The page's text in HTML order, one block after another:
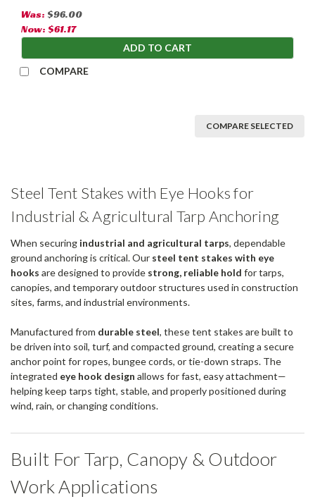
Was: $96.00
Now: $61.17
ADD TO CART
COMPARE
COMPARE SELECTED
Steel Tent Stakes with Eye Hooks for
Industrial & Agricultural Tarp Anchoring
When securing industrial and agricultural tarps, dependable
ground anchoring is critical. Our steel tent stakes with eye
hooks are designed to provide strong, reliable hold for tarps,
canopies, and temporary outdoor structures used in construction
sites, farms, and industrial environments.
Manufactured from durable steel, these tent stakes are built to
be driven into soil, turf, and compacted ground, creating a secure
anchor point for ropes, bungee cords, or tie-down straps. The
integrated eye hook design allows for fast, easy attachment—
helping keep tarps tight, stable, and properly positioned during
wind, rain, or changing conditions.
Built For Tarp, Canopy & Outdoor
Work Applications